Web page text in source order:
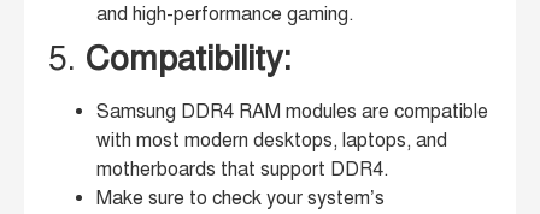
and high-performance gaming.
5. Compatibility:
Samsung DDR4 RAM modules are compatible
with most modern desktops, laptops, and
motherboards that support DDR4.
Make sure to check your system’s